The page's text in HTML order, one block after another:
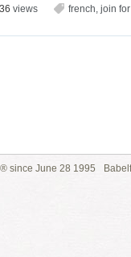
views french, join
since June 28 1995